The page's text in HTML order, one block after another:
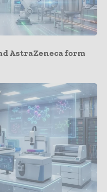
AstraZeneca form